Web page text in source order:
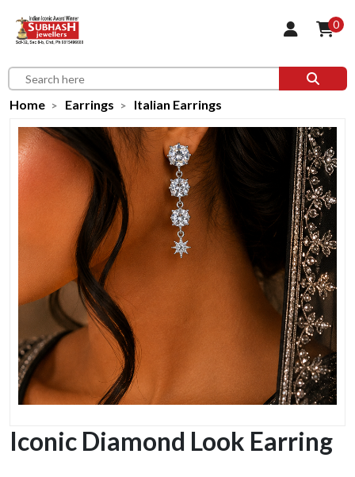
0
Home Earrings Italian Earrings
Iconic Diamond Look Earring